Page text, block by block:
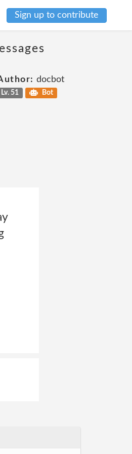
Sign up to contribute
docbot
Lv. 51 Bot